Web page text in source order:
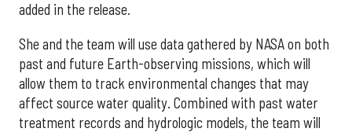
added in the release.
She and the team will use data gathered by NASA on both
past and future Earth-observing missions, which will
allow them to track environmental changes that may
affect source water quality. Combined with past water
treatment records and hydrologic models, the team will